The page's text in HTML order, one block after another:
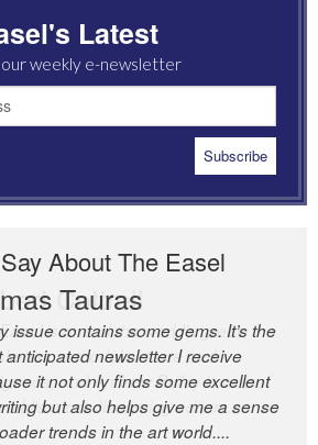
Latest
weekly e-newsletter
About The Easel
Tauras
issue contains some gems. It’s the
anticipated newsletter I receive
it not only finds some excellent
but also helps give me a sense
trends in the art world....
Cottrell
is one of the world’s great
a model of taste and
and Andrew Bailey is one of
most discerning editors.